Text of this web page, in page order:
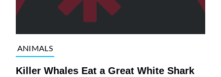
ANIMALS
Killer Whales Eat a Great White Shark